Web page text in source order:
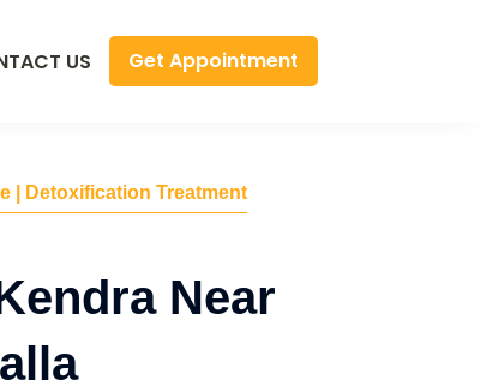
US Get Appointment
| Detoxification Treatment
Near